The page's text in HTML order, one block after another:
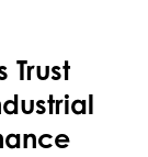
Trust